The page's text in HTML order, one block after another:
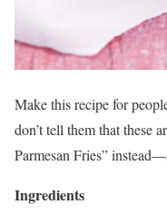
Make this recipe for
don’t tell them that these
Parmesan Fries”
Ingredients